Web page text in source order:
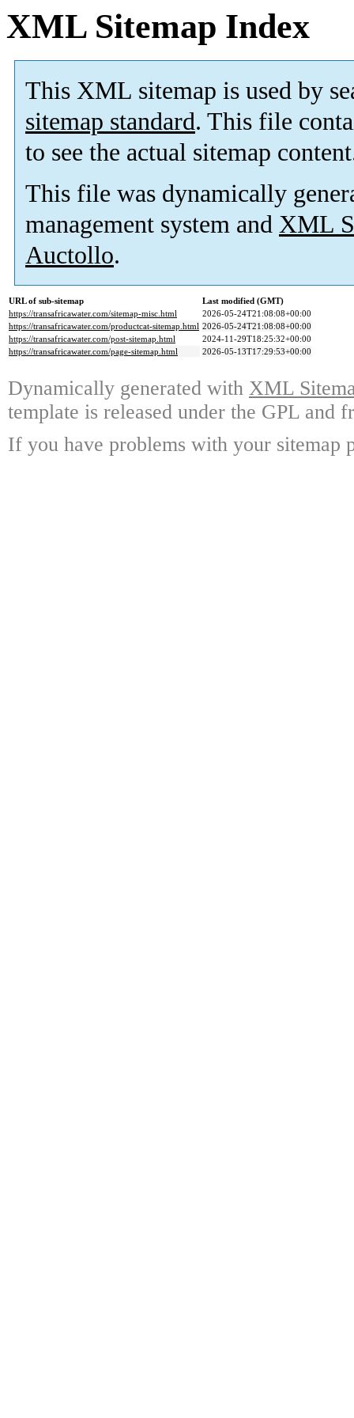
XML Sitemap Index
This XML sitemap is used by
sitemap standard. This file
to see the actual sitemap
This file was dynamically
management system and XML
Auctollo.
URL of sub-sitemap
Last modified (GMT)
https://transafricawater.com/sitemap-misc.html
2026-05-24T21:08:08+00:00
https://transafricawater.com/productcat-sitemap.html 2026-05-24T21:08:08+00:00
https://transafricawater.com/post-sitemap.html
2024-11-29T18:25:32+00:00
https://transafricawater.com/page-sitemap.html
2026-05-13T17:29:53+00:00
Dynamically generated with XML
template is released under the GPL and
If you have problems with your sitemap